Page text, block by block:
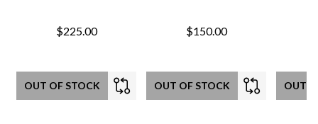
$225.00
OUT OF STOCK
$150.00
OUT OF STOCK OUT